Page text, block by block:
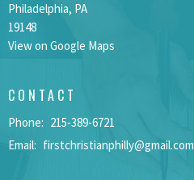
Philadelphia, PA
19148
View on Google Maps
CONTACT
Phone: 215-389-6721
Email: firstchristianphilly@gmail.com